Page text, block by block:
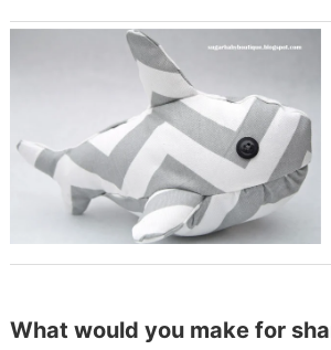
What would you make for